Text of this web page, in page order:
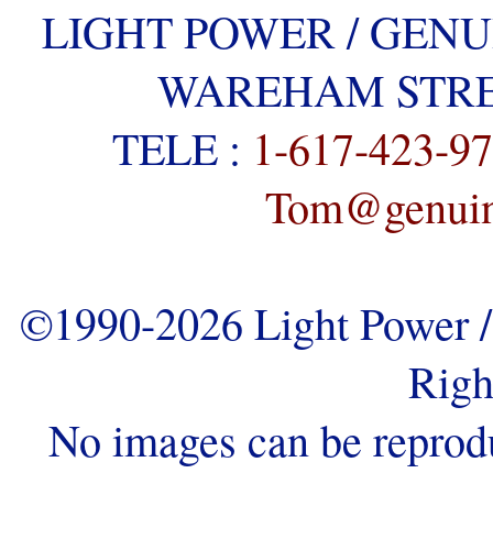
LIGHT POWER /
WAREHAM
TELE : 1-617-423-
©1990-2026 Light
No images can be